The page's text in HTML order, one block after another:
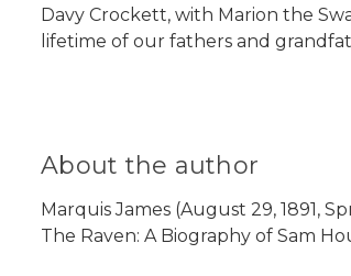
Davy Crockett, with Marion the
lifetime of our fathers and
About the author
Marquis James (August 29, 1891,
The Raven: A Biography of Sam